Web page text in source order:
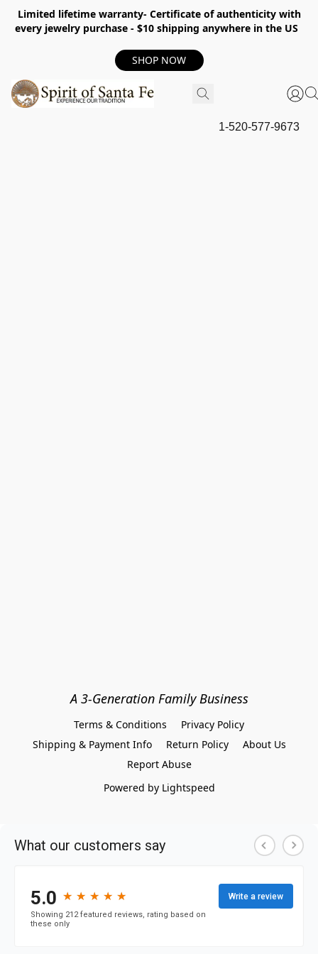
Limited lifetime warranty- Certificate of authenticity with
every jewelry purchase - $10 shipping anywhere in the US
SHOP NOW
1-520-577-9673
A 3-Generation Family Business
Terms & Conditions
Privacy Policy
Shipping & Payment Info
Return Policy
About Us
Report Abuse
Powered by Lightspeed